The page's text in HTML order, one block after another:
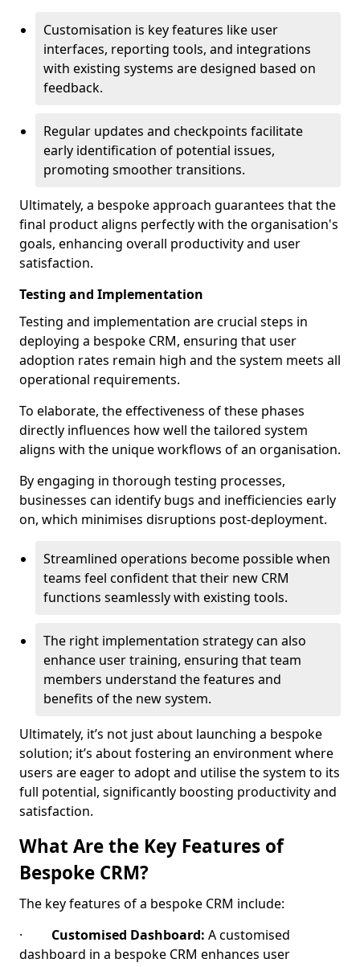
Customisation is key features like user
interfaces, reporting tools, and integrations
with existing systems are designed based on
feedback.
Regular updates and checkpoints facilitate
early identification of potential issues,
promoting smoother transitions.
Ultimately, a bespoke approach guarantees that the
final product aligns perfectly with the organisation's
goals, enhancing overall productivity and user
satisfaction.
Testing and Implementation
Testing and implementation are crucial steps in
deploying a bespoke CRM, ensuring that user
adoption rates remain high and the system meets all
operational requirements.
To elaborate, the effectiveness of these phases
directly influences how well the tailored system
aligns with the unique workflows of an organisation.
By engaging in thorough testing processes,
businesses can identify bugs and inefficiencies early
on, which minimises disruptions post-deployment.
Streamlined operations become possible when
teams feel confident that their new CRM
functions seamlessly with existing tools.
The right implementation strategy can also
enhance user training, ensuring that team
members understand the features and
benefits of the new system.
Ultimately, it’s not just about launching a bespoke
solution; it’s about fostering an environment where
users are eager to adopt and utilise the system to its
full potential, significantly boosting productivity and
satisfaction.
What Are the Key Features of
Bespoke CRM?
The key features of a bespoke CRM include:
· Customised Dashboard: A customised
dashboard in a bespoke CRM enhances user